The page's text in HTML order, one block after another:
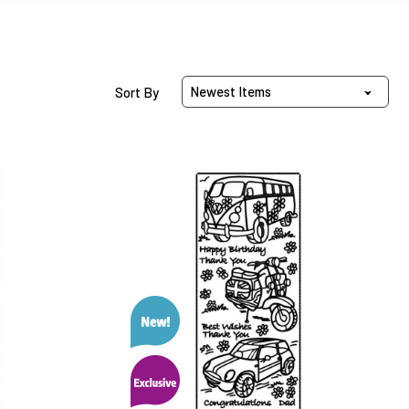
Sort Products By
Sort By
Dazzles™
Stickers